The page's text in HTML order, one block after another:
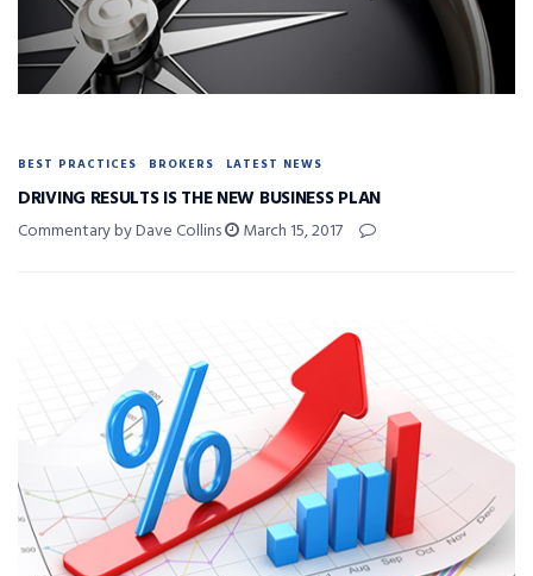
BEST PRACTICES BROKERS LATEST NEWS
DRIVING RESULTS IS THE NEW BUSINESS PLAN
Commentary by Dave Collins March 15, 2017